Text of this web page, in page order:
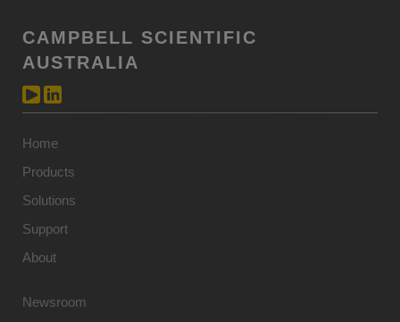
CAMPBELL SCIENTIFIC
AUSTRALIA
Home
Products
Solutions
Support
About
Newsroom